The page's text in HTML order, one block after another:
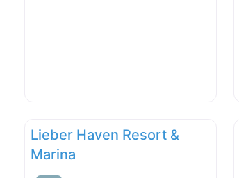
Lieber Haven Resort &
Marina